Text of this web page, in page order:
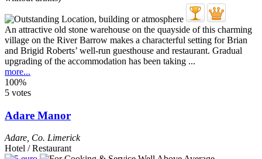
An attractive old stone warehouse on the quayside of this charming
village on the River Barrow makes a characterful setting for Brian
and Brigid Roberts’ well-run guesthouse and restaurant. Gradual
upgrading of the accommodation has been taking ...
more...
100%
5 votes
Adare Manor
Adare Co. Limerick
Hotel / Restaurant